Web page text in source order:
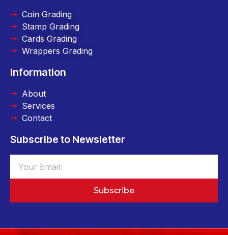
Coin Grading
Stamp Grading
Cards Grading
Wrappers Grading
Information
About
Services
Contact
Subscribe to Newsletter
Subscribe